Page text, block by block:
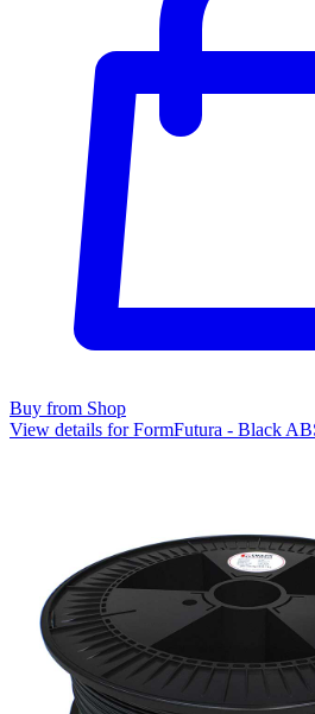
Buy from Shop
View details for FormFutura - Black